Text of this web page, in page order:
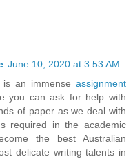
June 10, 2020 at 3:53 AM
is an immense assignment
you can ask for help with
of paper as we deal with
required in the academic
the best Australian
delicate writing talents in